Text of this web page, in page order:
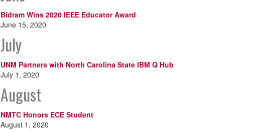
Bidram Wins 2020 IEEE Educator Award
June 15, 2020
July
UNM Partners with North Carolina State IBM Q Hub
July 1, 2020
August
NMTC Honors ECE Student
August 1, 2020